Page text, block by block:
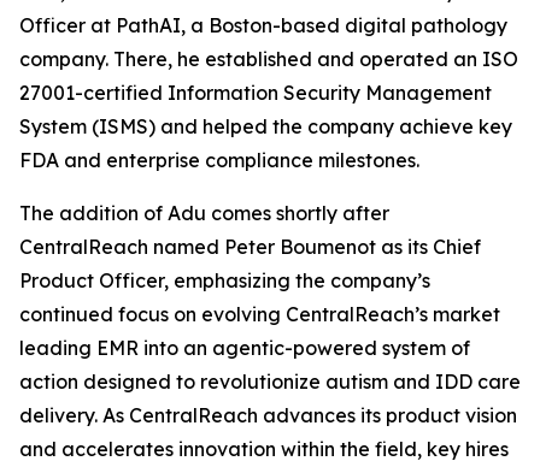
Officer at PathAI, a Boston-based digital pathology
company. There, he established and operated an ISO
27001-certified Information Security Management
System (ISMS) and helped the company achieve key
FDA and enterprise compliance milestones.
The addition of Adu comes shortly after
CentralReach named Peter Boumenot as its Chief
Product Officer, emphasizing the company’s
continued focus on evolving CentralReach’s market
leading EMR into an agentic-powered system of
action designed to revolutionize autism and IDD care
delivery. As CentralReach advances its product vision
and accelerates innovation within the field, key hires